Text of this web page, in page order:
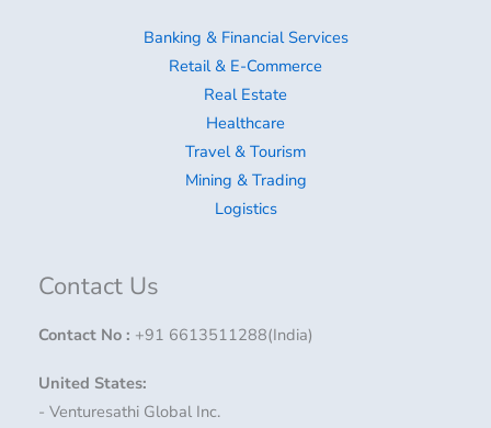
Banking & Financial Services
Retail & E-Commerce
Real Estate
Healthcare
Travel & Tourism
Mining & Trading
Logistics
Contact Us
Contact No : +91 6613511288(India)
United States:
- Venturesathi Global Inc.